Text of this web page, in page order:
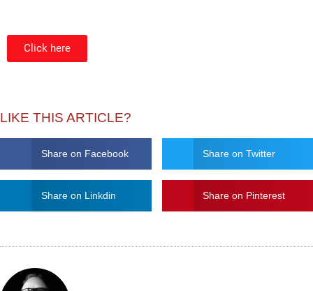
Click here
LIKE THIS ARTICLE?
Share on Facebook Share on Twitter
Share on Linkdin Share on Pinterest